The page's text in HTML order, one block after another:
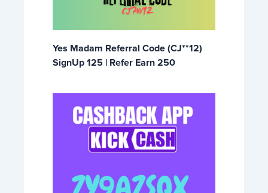
Yes Madam Referral Code (CJ**12)
SignUp 125 | Refer Earn 250